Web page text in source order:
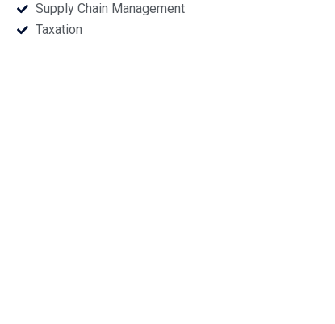
Supply Chain Management
Taxation